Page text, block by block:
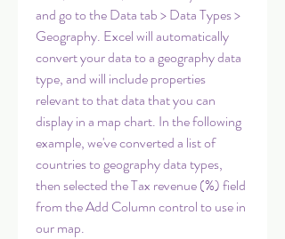
and go to the Data tab > Data Types >
Geography. Excel will automatically
convert your data to a geography data
type, and will include properties
relevant to that data that you can
display in a map chart. In the following
example, we've converted a list of
countries to geography data types,
then selected the Tax revenue (%) field
from the Add Column control to use in
our map.